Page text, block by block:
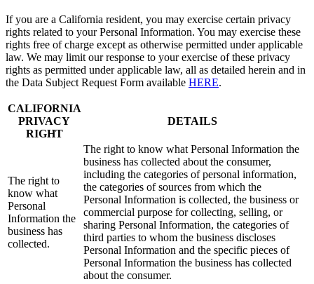
If you are a California resident, you may exercise certain privacy
rights related to your Personal Information. You may exercise these
rights free of charge except as otherwise permitted under applicable
law. We may limit our response to your exercise of these privacy
rights as permitted under applicable law, all as detailed herein and in
the Data Subject Request Form available HERE.
CALIFORNIA
PRIVACY
RIGHT
DETAILS
The right to
know what
Personal
Information the
business has
collected.
The right to know what Personal Information the
business has collected about the consumer,
including the categories of personal information,
the categories of sources from which the
Personal Information is collected, the business or
commercial purpose for collecting, selling, or
sharing Personal Information, the categories of
third parties to whom the business discloses
Personal Information and the specific pieces of
Personal Information the business has collected
about the consumer.